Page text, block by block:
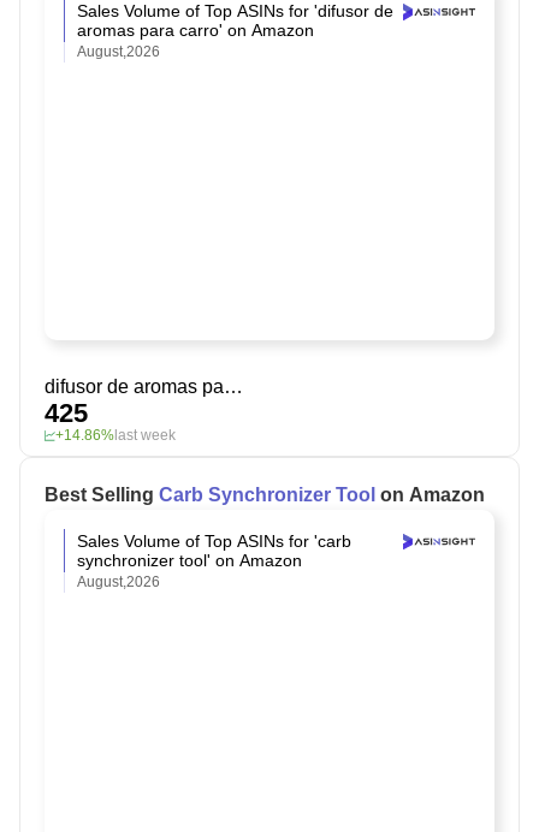
Sales Volume of Top ASINs for 'difusor de
aromas para carro' on Amazon
August,2026
difusor de aromas para carro
425
+14.86% last week
Best Selling Carb Synchronizer Tool on Amazon
Sales Volume of Top ASINs for 'carb
synchronizer tool' on Amazon
August,2026